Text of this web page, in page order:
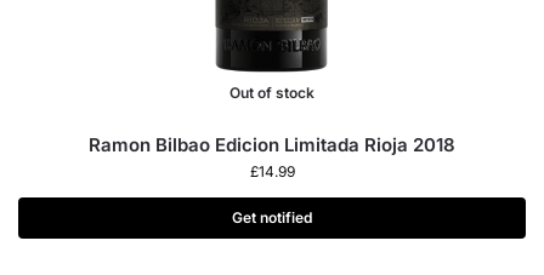
Out of stock
Ramon Bilbao Edicion Limitada Rioja 2018
£14.99
Get notified